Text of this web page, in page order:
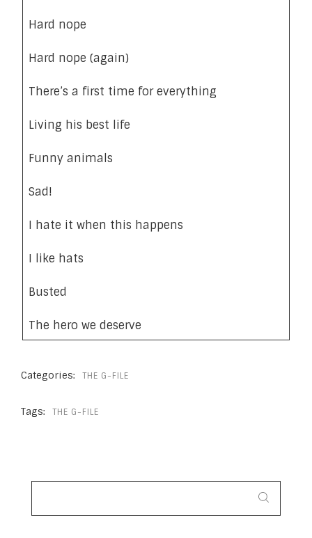
Hard nope
Hard nope (again)
There’s a first time for everything
Living his best life
Funny animals
Sad!
I hate it when this happens
I like hats
Busted
The hero we deserve
Categories: THE G-FILE
Tags: THE G-FILE
SEARCH